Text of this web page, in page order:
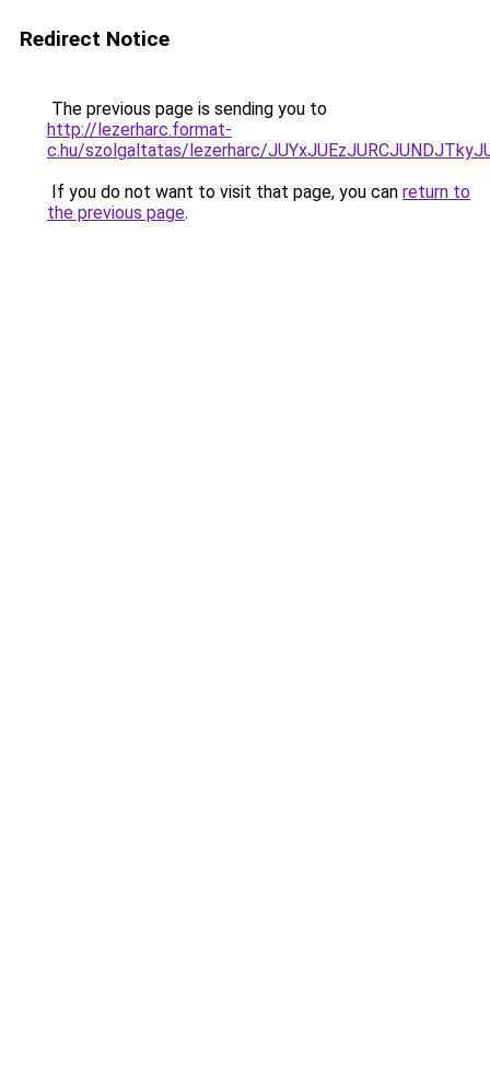
Redirect Notice
The previous page is sending you to
http://lezerharc.format-
c.hu/szolgaltatas/lezerharc/
If you do not want to visit that page, you can return to
the previous page.